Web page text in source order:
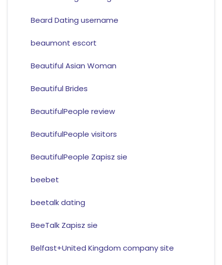
Beard Dating username
beaumont escort
Beautiful Asian Woman
Beautiful Brides
BeautifulPeople review
BeautifulPeople visitors
BeautifulPeople Zapisz sie
beebet
beetalk dating
BeeTalk Zapisz sie
Belfast+United Kingdom company site